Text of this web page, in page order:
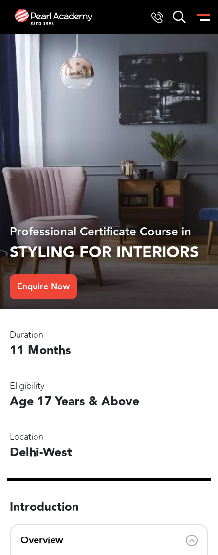
Professional Certificate Course in
STYLING FOR INTERIORS
Enquire Now
Duration
11 Months
Eligibility
Age 17 Years & Above
Location
Delhi-West
Introduction
Overview